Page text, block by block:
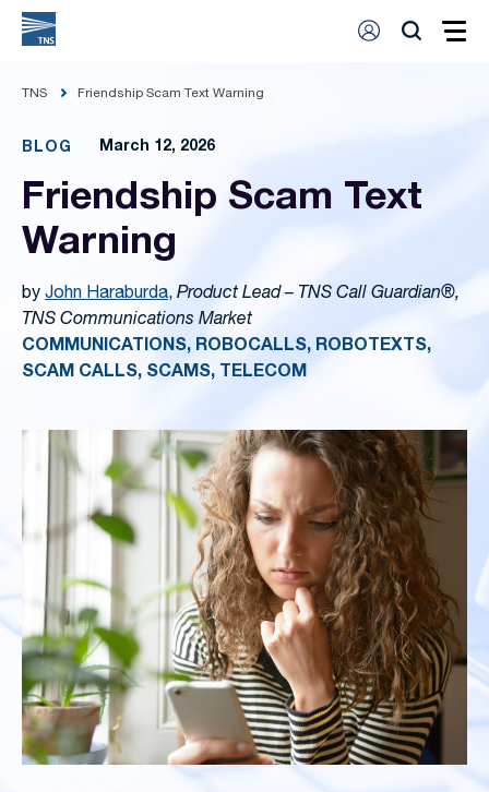
TNS Friendship Scam Text Warning
BLOG March 12, 2026
Friendship Scam Text
Warning
by John Haraburda, Product Lead – TNS Call Guardian®,
TNS Communications Market
COMMUNICATIONS, ROBOCALLS, ROBOTEXTS,
SCAM CALLS, SCAMS, TELECOM